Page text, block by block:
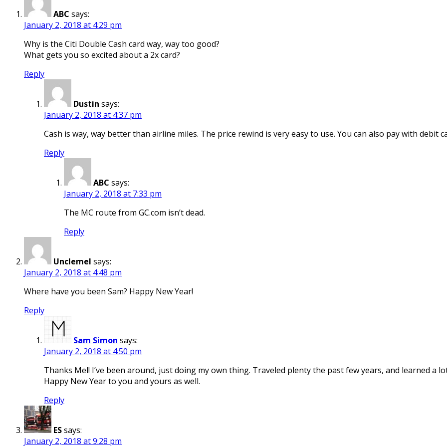
ABC says:
January 2, 2018 at 4:29 pm
Why is the Citi Double Cash card way, way too good?
What gets you so excited about a 2x card?
Reply
Dustin says:
January 2, 2018 at 4:37 pm
Cash is way, way better than airline miles. The price rewind is very easy to use. You can also pay with debit
Reply
ABC says:
January 2, 2018 at 7:33 pm
The MC route from GC.com isn’t dead.
Reply
Unclemel says:
January 2, 2018 at 4:48 pm
Where have you been Sam? Happy New Year!
Reply
Sam Simon says:
January 2, 2018 at 4:50 pm
Thanks Mel! I’ve been around, just doing my own thing. Traveled plenty the past few years, and learned a
Happy New Year to you and yours as well.
Reply
ESsays:
January 2, 2018 at 9:28 pm